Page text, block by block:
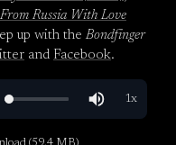
From Russia With Love
up with theBondfinger
and Facebook.